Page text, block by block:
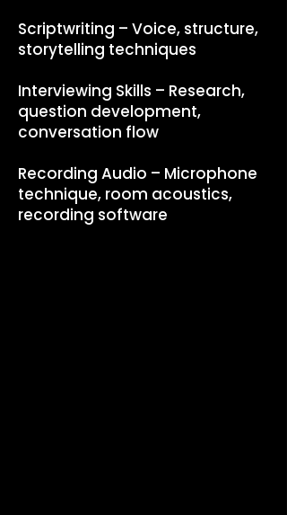
Scriptwriting – Voice, structure,
storytelling techniques
Interviewing Skills – Research,
question development,
conversation flow
Recording Audio – Microphone
technique, room acoustics,
recording software